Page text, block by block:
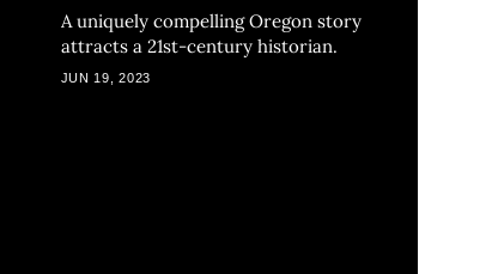
A uniquely compelling Oregon story
attracts a 21st-century historian.
JUN 19, 2023